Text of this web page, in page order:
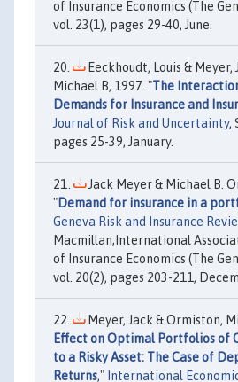
of Insurance Economics (The
vol. 23(1), pages 29-40, June.
Eeckhoudt, Louis & Meyer,
Michael B, 1997. "The
Demands for Insurance and
Journal of Risk and Uncertainty,
pages 25-39, January.
Jack Meyer & Michael B.
"Demand for insurance in a
Geneva Risk and Insurance
Macmillan;International
of Insurance Economics (The
vol. 20(2), pages 203-211,
Meyer, Jack & Ormiston,
Effect on Optimal Portfolios of
to a Risky Asset: The Case of
Returns," International